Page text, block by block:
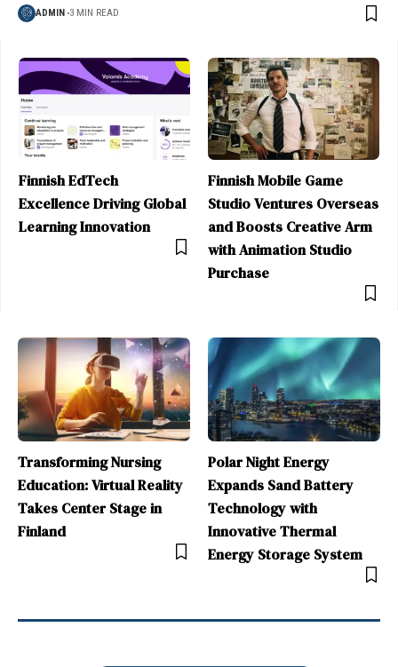
ADMIN 3 MIN READ
Finnish EdTech
Excellence Driving Global
Learning Innovation
Finnish Mobile Game
Studio Ventures Overseas
and Boosts Creative Arm
with Animation Studio
Purchase
Transforming Nursing
Education: Virtual Reality
Takes Center Stage in
Finland
Polar Night Energy
Expands Sand Battery
Technology with
Innovative Thermal
Energy Storage System